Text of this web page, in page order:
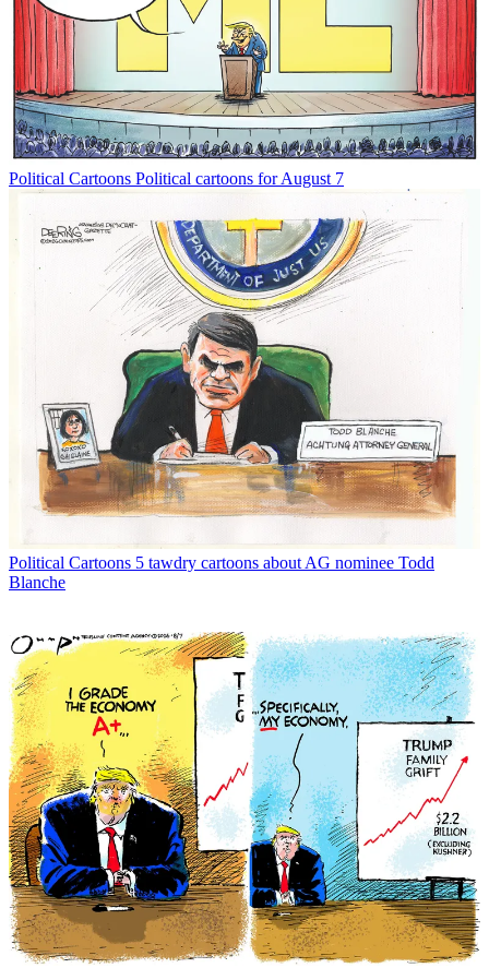
Political Cartoons Political cartoons for August 7
Political Cartoons 5 tawdry cartoons about AG nominee Todd
Blanche